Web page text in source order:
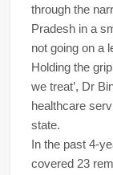
through the
Pradesh in a
not going on a
Holding the
we treat’, Dr
healthcare
state.
In the past 4-
covered 23